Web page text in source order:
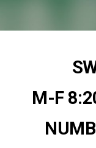
M-F